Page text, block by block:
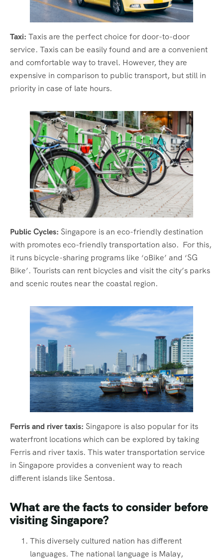
Taxi: Taxis are the perfect choice for door-to-door
service. Taxis can be easily found and are a convenient
and comfortable way to travel. However, they are
expensive in comparison to public transport, but still in
priority in case of late hours.
Public Cycles: Singapore is an eco-friendly destination
with promotes eco-friendly transportation also. For this,
it runs bicycle-sharing programs like ‘oBike’ and ‘SG
Bike’. Tourists can rent bicycles and visit the city’s parks
and scenic routes near the coastal region.
Ferris and river taxis: Singapore is also popular for its
waterfront locations which can be explored by taking
Ferris and river taxis. This water transportation service
in Singapore provides a convenient way to reach
different islands like Sentosa.
What are the facts to consider before
visiting Singapore?
This diversely cultured nation has different
languages. The national language is Malay,